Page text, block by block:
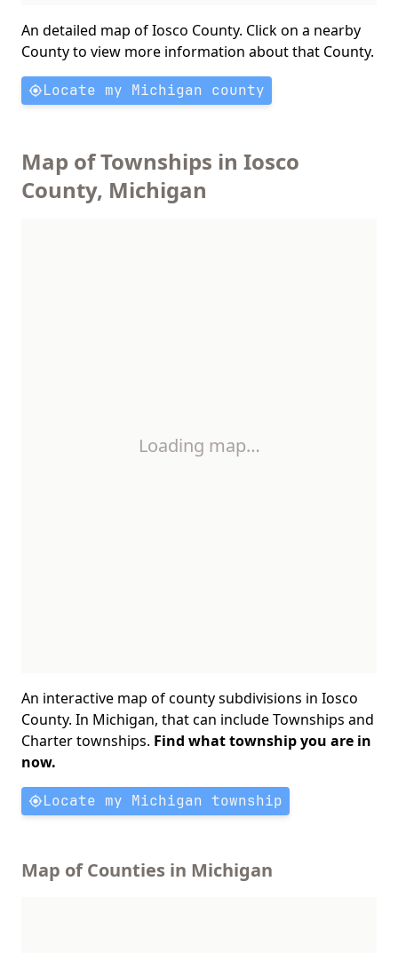
An detailed map of Iosco County. Click on a nearby
County to view more information about that County.
Locate my Michigan county
Map of Townships in Iosco
County, Michigan
Loading map…
An interactive map of county subdivisions in Iosco
County. In Michigan, that can include Townships and
Charter townships. Find what township you are in
now.
Locate my Michigan township
Map of Counties in Michigan